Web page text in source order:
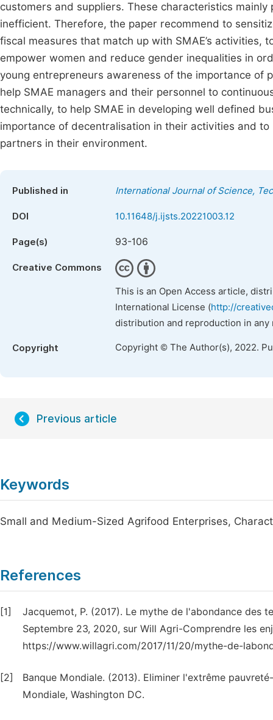
customers and suppliers. These characteristics
inefficient. Therefore, the paper recommend to
fiscal measures that match up with SMAE’s activities,
empower women and reduce gender inequalities in
young entrepreneurs awareness of the importance of
help SMAE managers and their personnel to
technically, to help SMAE in developing well defined
importance of decentralisation in their activities and
partners in their environment.
Published in International Journal of Science,
DOI 10.11648/j.ijsts.20221003.12
Page(s) 93-106
Creative Commons
This is an Open Access article,
International License (http://
distribution and reproduction in
Copyright Copyright © The Author(s), 2022.
Previous article
Keywords
Small and Medium-Sized Agrifood Enterprises,
References
[1]
Jacquemot, P. (2017). Le mythe de l'abondance des
Septembre 23, 2020, sur Will Agri-Comprendre les
https://www.willagri.com/2017/11/20/mythe-de-
[2]
Banque Mondiale. (2013). Eliminer l'extrême
Mondiale, Washington DC.